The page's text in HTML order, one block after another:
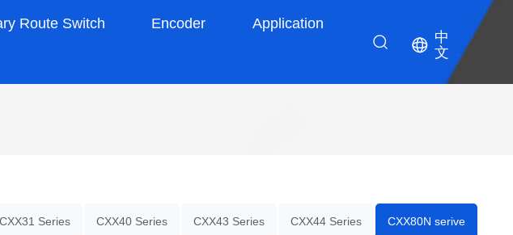
Route Switch Encoder Application
中
文
CXX31 Series CXX40 Series CXX43 Series CXX44 Series CXX80N serive